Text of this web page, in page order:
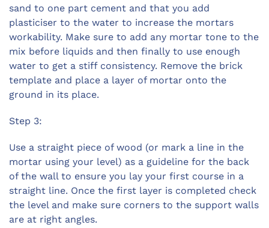
sand to one part cement and that you add
plasticiser to the water to increase the mortars
workability. Make sure to add any mortar tone to the
mix before liquids and then finally to use enough
water to get a stiff consistency. Remove the brick
template and place a layer of mortar onto the
ground in its place.
Step 3:
Use a straight piece of wood (or mark a line in the
mortar using your level) as a guideline for the back
of the wall to ensure you lay your first course in a
straight line. Once the first layer is completed check
the level and make sure corners to the support walls
are at right angles.